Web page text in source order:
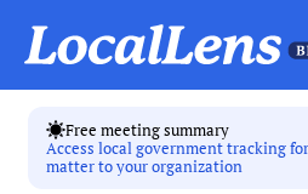
Free meeting summary
Access local government tracking
matter to your organization